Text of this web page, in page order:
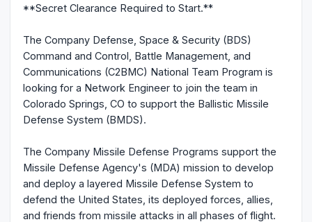
**Secret Clearance Required to Start.**
The Company Defense, Space & Security (BDS)
Command and Control, Battle Management, and
Communications (C2BMC) National Team Program is
looking for a Network Engineer to join the team in
Colorado Springs, CO to support the Ballistic Missile
Defense System (BMDS).
The Company Missile Defense Programs support the
Missile Defense Agency's (MDA) mission to develop
and deploy a layered Missile Defense System to
defend the United States, its deployed forces, allies,
and friends from missile attacks in all phases of flight.